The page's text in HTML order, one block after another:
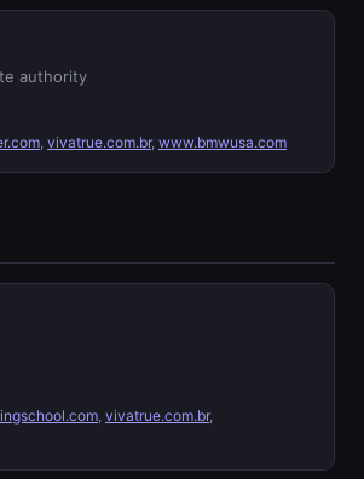
authority
, vivatrue.com.br, www.bmwusa.com
, vivatrue.com.br,